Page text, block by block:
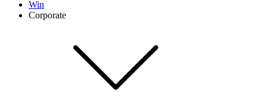
Win
Corporate